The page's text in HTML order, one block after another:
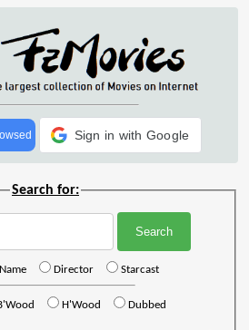
Sign in with Google
Search for:
Director Starcast
H'Wood Dubbed